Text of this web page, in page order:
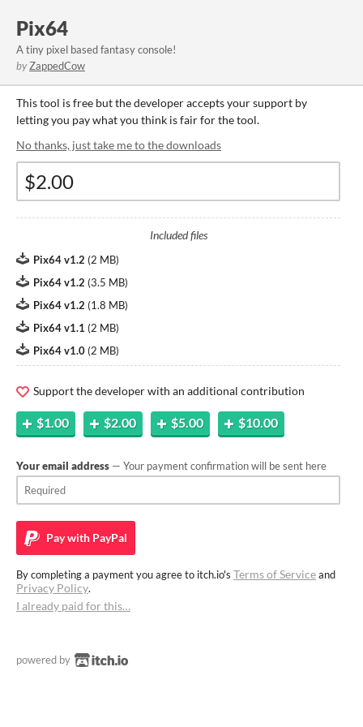
Pix64
A tiny pixel based fantasy console!
byZappedCow
This tool is free but the developer accepts your support by
letting you pay what you think is fair for the tool.
No thanks, just take me to the downloads
Included files
Pix64 v1.2 (2 MB)
Pix64 v1.2 (3.5 MB)
Pix64 v1.2 (1.8 MB)
Pix64 v1.1 (2 MB)
Pix64 v1.0 (2 MB)
Support the developer with an additional contribution
$1.00 $2.00 $5.00 $10.00
Your email address — Your payment confirmation will be sent here
Pay with PayPal
By completing a payment you agree to itch.io's Terms of Serviceand
Privacy Policy.
I already paid for this…
powered by